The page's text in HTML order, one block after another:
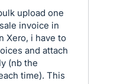
upload one
invoice in
Xero, i have to
and attach
(nb the
time). This